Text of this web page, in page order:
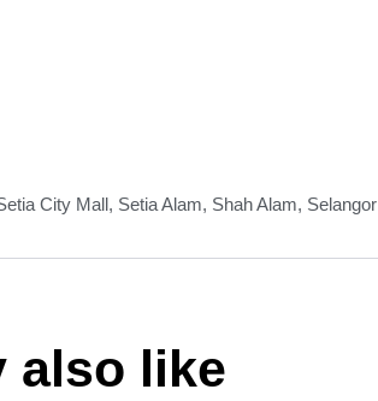
City Mall, Setia Alam, Shah Alam, Selangor
also like